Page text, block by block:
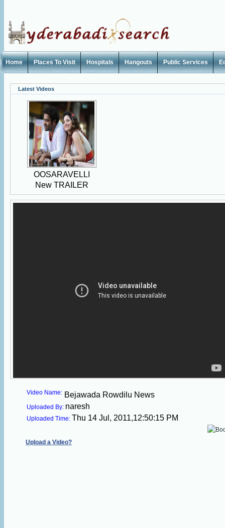
Home Places To Visit Hospitals Hangouts Public Services
Latest Videos
OOSARAVELLI
New TRAILER
Video Name: Bejawada Rowdilu News
Uploaded By: naresh
Uploaded Time: Thu 14 Jul, 2011,12:50:15 PM
Upload a Video?